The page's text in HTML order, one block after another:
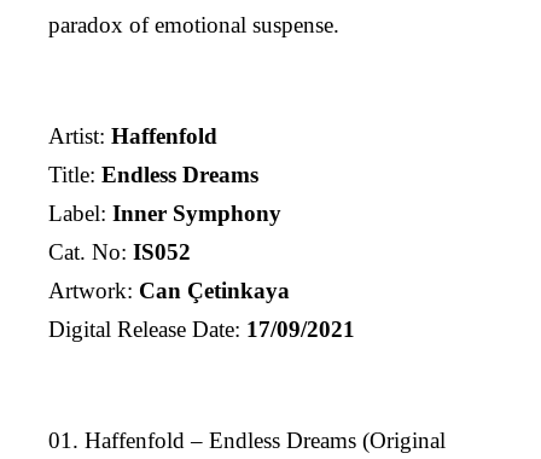
paradox of emotional suspense.
Artist: Haffenfold
Title: Endless Dreams
Label: Inner Symphony
Cat. No: IS052
Artwork: Can Çetinkaya
Digital Release Date: 17/09/2021
01. Haffenfold – Endless Dreams (Original